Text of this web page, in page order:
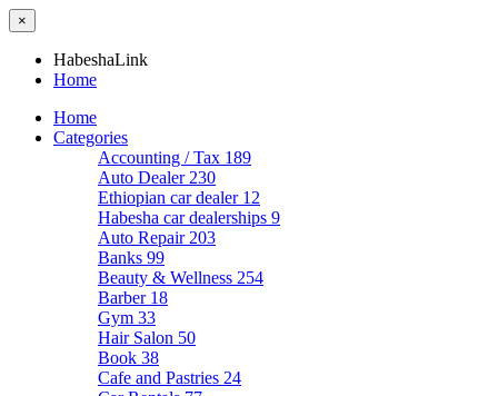
×
HabeshaLink
Home
Home
Categories
Accounting / Tax 189
Auto Dealer 230
Ethiopian car dealer 12
Habesha car dealerships 9
Auto Repair 203
Banks 99
Beauty & Wellness 254
Barber 18
Gym 33
Hair Salon 50
Book 38
Cafe and Pastries 24